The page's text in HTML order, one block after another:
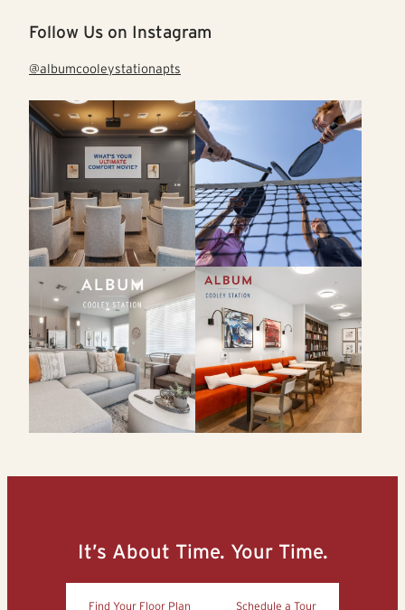
Follow Us on Instagram
@albumcooleystationapts
It’s About Time. Your Time.
Find Your Floor Plan Schedule a Tour